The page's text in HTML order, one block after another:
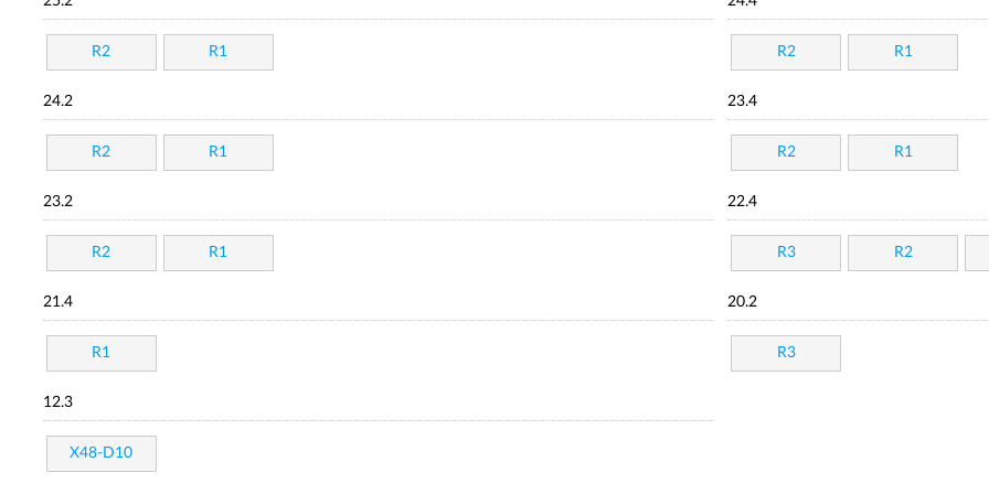
R2 R1 R2 R1
24.2
R2 R1
23.4
R2 R1
23.2
R2 R1
22.4
R3 R2
21.4
R1
20.2
R3
12.3
X48-D10